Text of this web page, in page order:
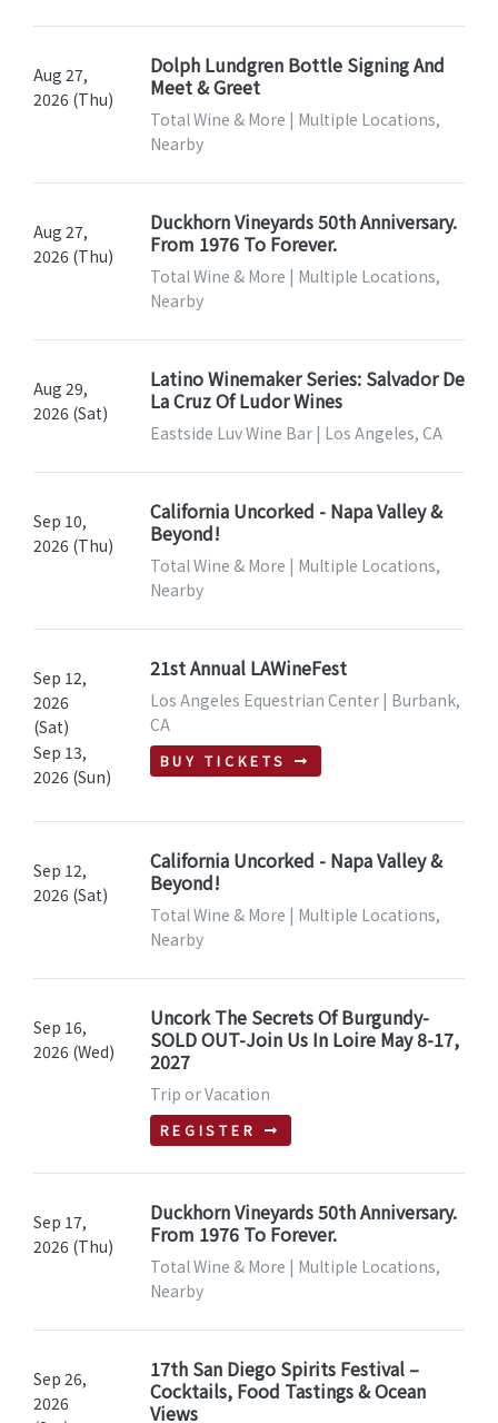
Aug 27,
2026 (Thu)
Dolph Lundgren Bottle Signing And
Meet & Greet
Total Wine & More | Multiple Locations,
Nearby
Aug 27,
2026 (Thu)
Duckhorn Vineyards 50th Anniversary.
From 1976 To Forever.
Total Wine & More | Multiple Locations,
Nearby
Aug 29,
2026 (Sat)
Latino Winemaker Series: Salvador De
La Cruz Of Ludor Wines
Eastside Luv Wine Bar | Los Angeles, CA
Sep 10,
2026 (Thu)
California Uncorked - Napa Valley &
Beyond!
Total Wine & More | Multiple Locations,
Nearby
Sep 12,
2026
(Sat)
Sep 13,
2026 (Sun)
21st Annual LAWineFest
Los Angeles Equestrian Center | Burbank,
CA
BUY TICKETS
Sep 12,
2026 (Sat)
California Uncorked - Napa Valley &
Beyond!
Total Wine & More | Multiple Locations,
Nearby
Sep 16,
2026 (Wed)
Uncork The Secrets Of Burgundy-
SOLD OUT-Join Us In Loire May 8-17,
2027
Trip or Vacation
REGISTER
Sep 17,
2026 (Thu)
Duckhorn Vineyards 50th Anniversary.
From 1976 To Forever.
Total Wine & More | Multiple Locations,
Nearby
Sep 26,
2026
17th San Diego Spirits Festival –
Cocktails, Food Tastings & Ocean
Views